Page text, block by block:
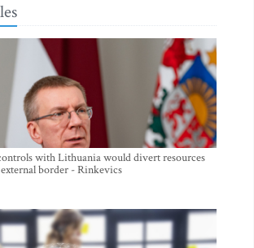
with Lithuania would divert resources
border - Rinkevics